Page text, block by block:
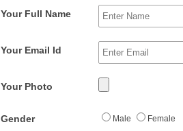
Your Full Name
Your Email Id
Your Photo
Gender Male Female